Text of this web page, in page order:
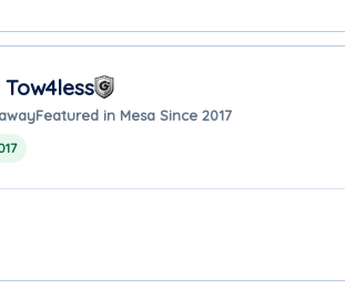
Featured in Mesa Since 2017